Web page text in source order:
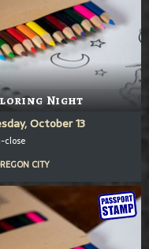
Night
October 13
close
CITY